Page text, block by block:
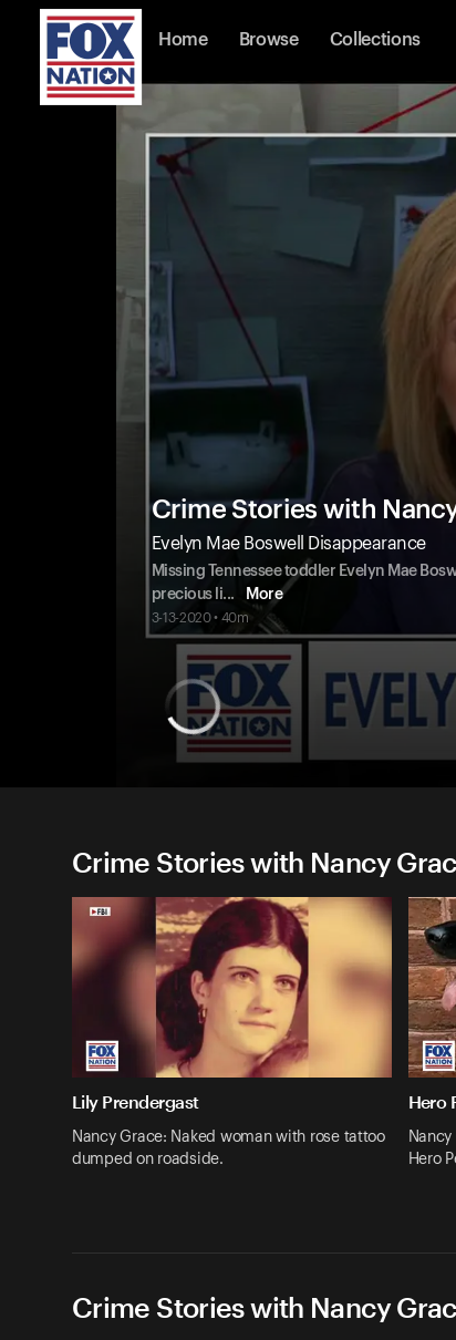
Home Browse Collections
Crime Stories with
Evelyn Mae Boswell Disappearance
Missing Tennessee toddler Evelyn Mae
precious li... More
3-13-2020 • 40m
Crime Stories with Nancy
Lily Prendergast
Nancy Grace: Naked woman with rose tattoo
dumped on roadside.
Hero
Hero
Crime Stories with Nancy